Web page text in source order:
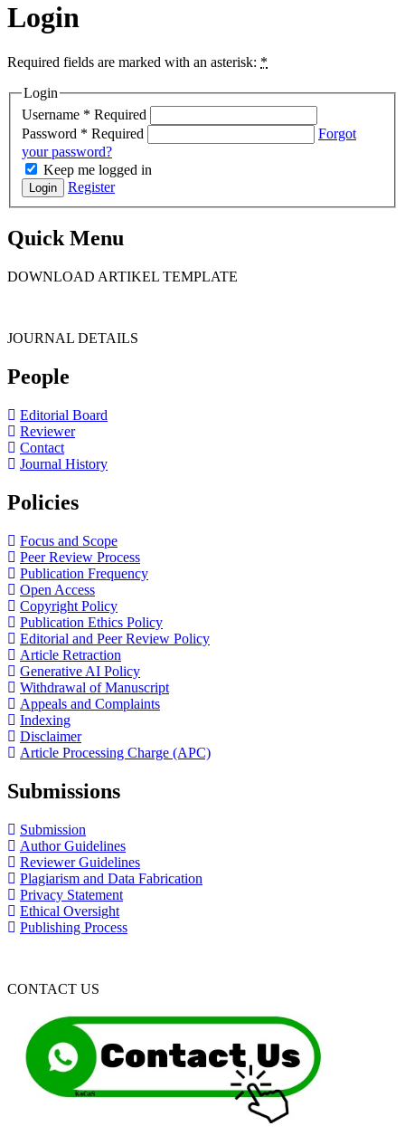
Login
Required fields are marked with an asterisk: *
Login
Username * Required
Password * Required
Forgot
your password?
Keep me logged in
Login Register
Quick Menu
DOWNLOAD ARTIKEL TEMPLATE
JOURNAL DETAILS
People
Editorial Board
Reviewer
Contact
Journal History
Policies
Focus and Scope
Peer Review Process
Publication Frequency
Open Access
Copyright Policy
Publication Ethics Policy
Editorial and Peer Review Policy
Article Retraction
Generative AI Policy
Withdrawal of Manuscript
Appeals and Complaints
Indexing
Disclaimer
Article Processing Charge (APC)
Submissions
Submission
Author Guidelines
Reviewer Guidelines
Plagiarism and Data Fabrication
Privacy Statement
Ethical Oversight
Publishing Process
CONTACT US